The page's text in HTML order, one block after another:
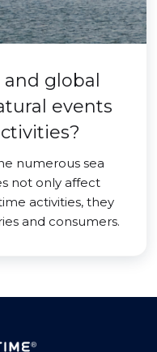
global
events
numerous sea
not only affect
activities, they
and consumers.